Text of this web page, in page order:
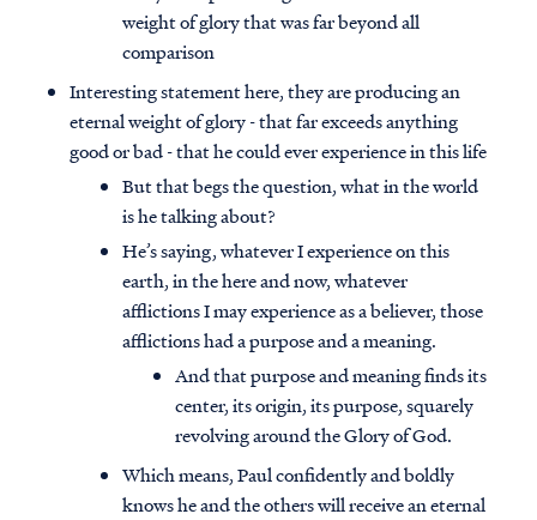
weight of glory that was far beyond all
comparison
Interesting statement here, they are producing an
eternal weight of glory - that far exceeds anything
good or bad - that he could ever experience in this life
But that begs the question, what in the world
is he talking about?
He’s saying, whatever I experience on this
earth, in the here and now, whatever
afflictions I may experience as a believer, those
afflictions had a purpose and a meaning.
And that purpose and meaning finds its
center, its origin, its purpose, squarely
revolving around the Glory of God.
Which means, Paul confidently and boldly
knows he and the others will receive an eternal